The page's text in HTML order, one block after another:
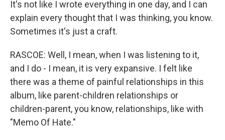
It's not like I wrote everything in one day, and I can
explain every thought that I was thinking, you know.
Sometimes it's just a craft.
RASCOE: Well, I mean, when I was listening to it,
and I do - I mean, it is very expansive. I felt like
there was a theme of painful relationships in this
album, like parent-children relationships or
children-parent, you know, relationships, like with
"Memo Of Hate."